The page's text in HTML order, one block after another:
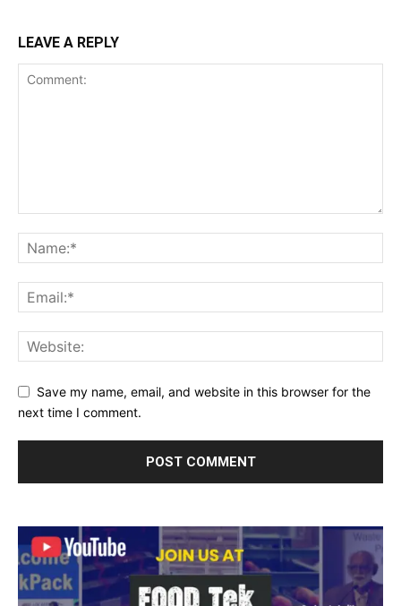
LEAVE A REPLY
Save my name, email, and website in this browser for the
next time I comment.